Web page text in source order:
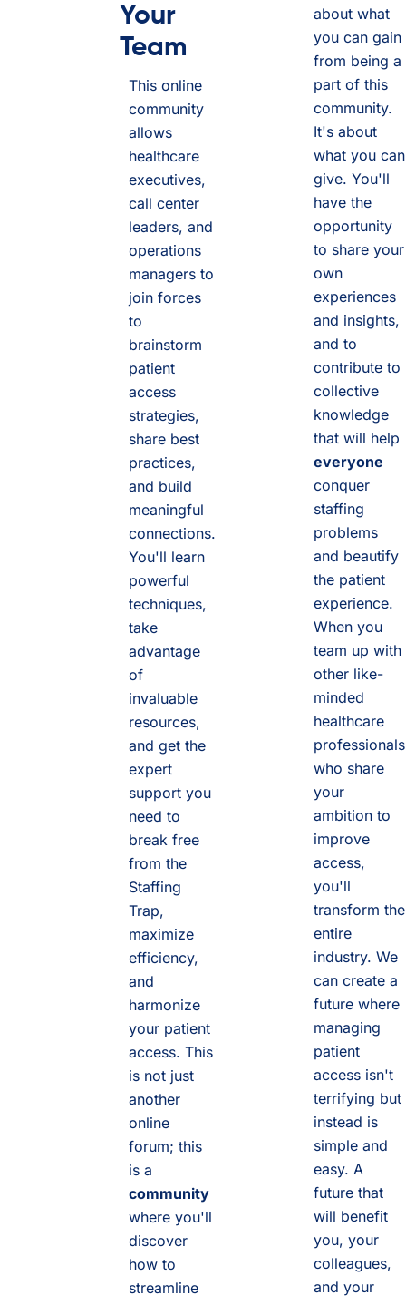
Your
Team
This online
community
allows
healthcare
executives,
call center
leaders, and
operations
managers to
join forces
to
brainstorm
patient
access
strategies,
share best
practices,
and build
meaningful
connections.
You'll learn
powerful
techniques,
take
advantage
of
invaluable
resources,
and get the
expert
support you
need to
break free
from the
Staffing
Trap,
maximize
efficiency,
and
harmonize
your patient
access. This
is not just
another
online
forum; this
is a
community
where you'll
discover
how to
streamline
about what
you can gain
from being a
part of this
community.
It's about
what you can
give. You'll
have the
opportunity
to share your
own
experiences
and insights,
and to
contribute to
collective
knowledge
that will help
everyone
conquer
staffing
problems
and beautify
the patient
experience.
When you
team up with
other like-
minded
healthcare
professionals
who share
your
ambition to
improve
access,
you'll
transform the
entire
industry. We
can create a
future where
managing
patient
access isn't
terrifying but
instead is
simple and
easy. A
future that
will benefit
you, your
colleagues,
and your